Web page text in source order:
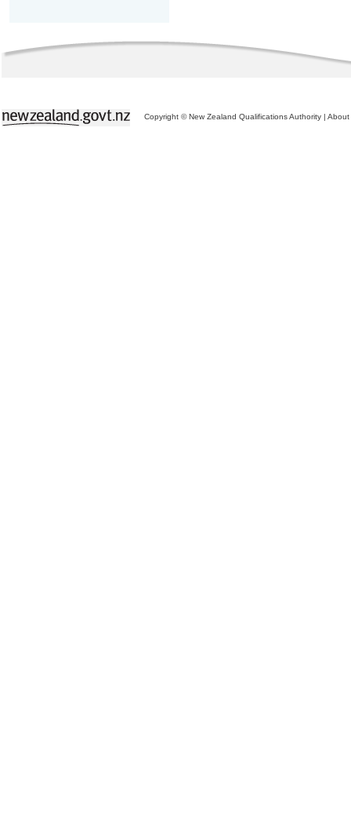
Copyright © New Zealand Qualifications Authority | About